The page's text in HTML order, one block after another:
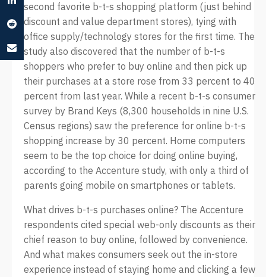
second favorite b-t-s shopping platform (just behind
discount and value department stores), tying with
office supply/technology stores for the first time. The
study also discovered that the number of b-t-s
shoppers who prefer to buy online and then pick up
their purchases at a store rose from 33 percent to 40
percent from last year. While a recent b-t-s consumer
survey by Brand Keys (8,300 households in nine U.S.
Census regions) saw the preference for online b-t-s
shopping increase by 30 percent. Home computers
seem to be the top choice for doing online buying,
according to the Accenture study, with only a third of
parents going mobile on smartphones or tablets.
What drives b-t-s purchases online? The Accenture
respondents cited special web-only discounts as their
chief reason to buy online, followed by convenience.
And what makes consumers seek out the in-store
experience instead of staying home and clicking a few